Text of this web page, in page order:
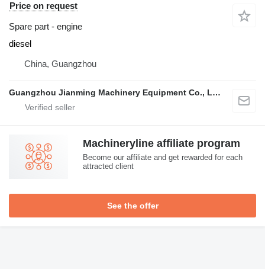
Price on request
Spare part - engine
diesel
China, Guangzhou
Guangzhou Jianming Machinery Equipment Co., Ltd.
Machineryline affiliate program
Become our affiliate and get rewarded for each
attracted client
See the offer